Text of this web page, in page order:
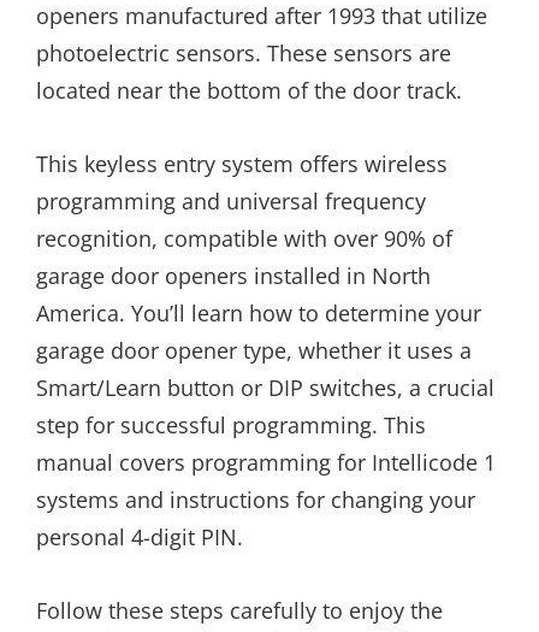
openers manufactured after 1993 that utilize
photoelectric sensors. These sensors are
located near the bottom of the door track.
This keyless entry system offers wireless
programming and universal frequency
recognition, compatible with over 90% of
garage door openers installed in North
America. You’ll learn how to determine your
garage door opener type, whether it uses a
Smart/Learn button or DIP switches, a crucial
step for successful programming. This
manual covers programming for Intellicode 1
systems and instructions for changing your
personal 4-digit PIN.
Follow these steps carefully to enjoy the